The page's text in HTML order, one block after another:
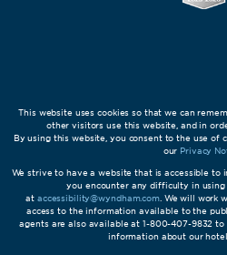
This website uses cookies so that we can
other visitors use this website, and in
By using this website, you consent to the use of
our Privacy
We strive to have a website that is accessible
you encounter any difficulty in using
at accessibility@wyndham.com. We will work
access to the information available to the
agents are also available at 1-800-407-9832
information about our